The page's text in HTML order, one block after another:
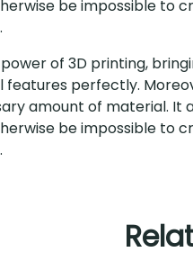
be impossible to
of 3D printing,
features perfectly.
amount of material.
be impossible to